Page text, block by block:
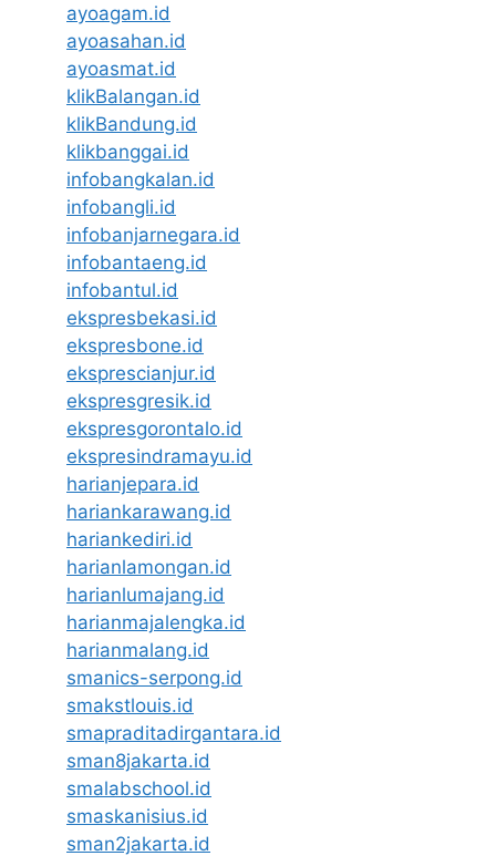
ayoagam.id
ayoasahan.id
ayoasmat.id
klikBalangan.id
klikBandung.id
klikbanggai.id
infobangkalan.id
infobangli.id
infobanjarnegara.id
infobantaeng.id
infobantul.id
ekspresbekasi.id
ekspresbone.id
eksprescianjur.id
ekspresgresik.id
ekspresgorontalo.id
ekspresindramayu.id
harianjepara.id
hariankarawang.id
hariankediri.id
harianlamongan.id
harianlumajang.id
harianmajalengka.id
harianmalang.id
smanics-serpong.id
smakstlouis.id
smapraditadirgantara.id
sman8jakarta.id
smalabschool.id
smaskanisius.id
sman2jakarta.id